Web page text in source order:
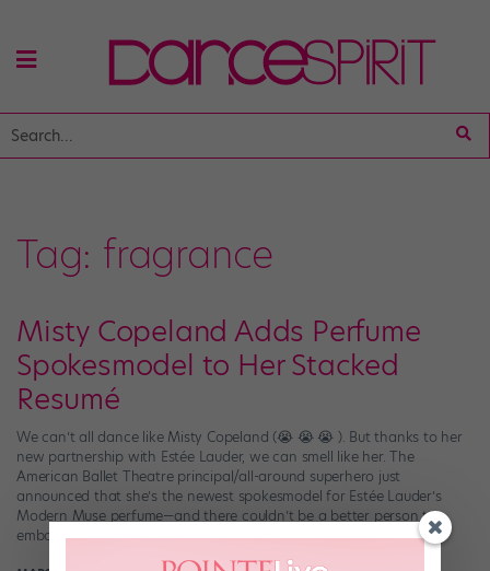
Tag: fragrance
Misty Copeland Adds Perfume
Spokesmodel to Her Stacked
Resumé
We can’t all dance like Misty Copeland (😭 😭 😭 ). But thanks to her
new partnership with Estée Lauder, we can smell like her. The
American Ballet Theatre principal/all-around superhero just
announced that she’s the newest spokesmodel for Estée Lauder’s
Modern Muse perfume—and there couldn’t be a better person to
embody the scent’s “Be […]